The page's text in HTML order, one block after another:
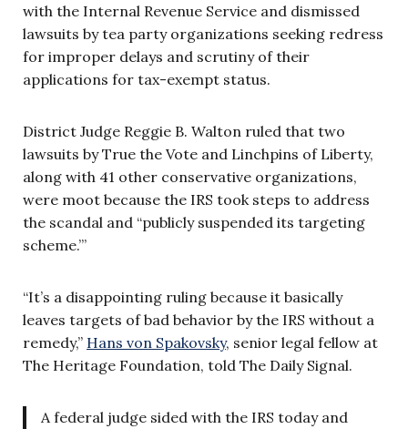
with the Internal Revenue Service and dismissed
lawsuits by tea party organizations seeking redress
for improper delays and scrutiny of their
applications for tax-exempt status.
District Judge Reggie B. Walton ruled that two
lawsuits by True the Vote and Linchpins of Liberty,
along with 41 other conservative organizations,
were moot because the IRS took steps to address
the scandal and “publicly suspended its targeting
scheme.”’
“It’s a disappointing ruling because it basically
leaves targets of bad behavior by the IRS without a
remedy,” Hans von Spakovsky, senior legal fellow at
The Heritage Foundation, told The Daily Signal.
A federal judge sided with the IRS today and